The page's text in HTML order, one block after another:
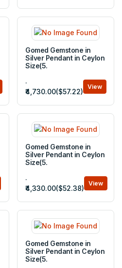
Gomed Gemstone in
Silver Pendant in Ceylon
Size(5.
.
₹4,730.00($57.22)
View
Gomed Gemstone in
Silver Pendant in Ceylon
Size(5.
.
₹4,330.00($52.38)
View
Gomed Gemstone in
Silver Pendant in Ceylon
Size(5.